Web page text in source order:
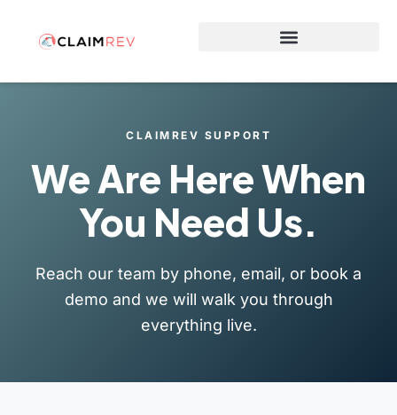
CLAIMREV SUPPORT
We Are Here When
You Need Us.
Reach our team by phone, email, or book a
demo and we will walk you through
everything live.